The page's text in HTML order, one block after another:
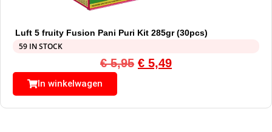
Luft 5 fruity Fusion Pani Puri Kit 285gr (30pcs)
59 IN STOCK
€5,95 € 5,49
In winkelwagen